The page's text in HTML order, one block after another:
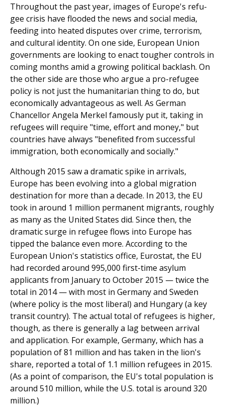
Throughout the past year, images of Europe's refu­
gee crisis have flooded the news and social media,
feeding into heated disputes over crime, terrorism,
and cultural identity. On one side, European Union
gov­ernments are looking to enact tougher controls in
coming months amid a growing political backlash. On
the other side are those who argue a pro-refugee
policy is not just the humanitarian thing to do, but
economically advantageous as well. As German
Chancellor Angela Merkel famously put it, taking in
refugees will require "time, effort and money," but
countries have always "benefited from successful
immigra­tion, both economically and socially."
Although 2015 saw a dramatic spike in arrivals,
Europe has been evolving into a global migration
destination for more than a decade. In 2013, the EU
took in around 1 million permanent migrants, roughly
as many as the United States did. Since then, the
dramatic surge in refugee flows into Europe has
tipped the balance even more. According to the
European Union's statistics office, Eurostat, the EU
had recorded around 995,000 first-time asylum
applicants from January to October 2015 — twice the
total in 2014 — with most in Germany and Sweden
(where policy is the most lib­eral) and Hungary (a key
transit country). The actual total of refugees is higher,
though, as there is generally a lag between arrival
and application. For example, Germany, which has a
population of 81 million and has taken in the lion's
share, reported a total of 1.1 million refugees in 2015.
(As a point of comparison, the EU's total population is
around 510 million, while the U.S. total is around 320
million.)